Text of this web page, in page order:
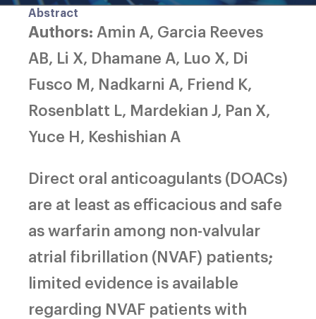
Abstract
Authors: Amin A, Garcia Reeves
AB, Li X, Dhamane A, Luo X, Di
Fusco M, Nadkarni A, Friend K,
Rosenblatt L, Mardekian J, Pan X,
Yuce H, Keshishian A
Direct oral anticoagulants (DOACs)
are at least as efficacious and safe
as warfarin among non-valvular
atrial fibrillation (NVAF) patients;
limited evidence is available
regarding NVAF patients with